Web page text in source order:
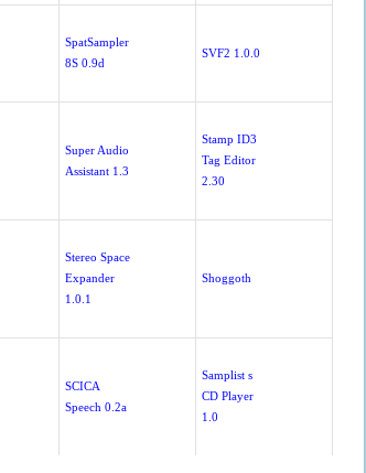
SpatSampler
8S 0.9d
SVF2 1.0.0
Super Audio
Assistant 1.3
Stamp ID3
Tag Editor
2.30
Stereo Space
Expander
1.0.1
Shoggoth
SCICA
Speech 0.2a
Samplist s
CD Player
1.0